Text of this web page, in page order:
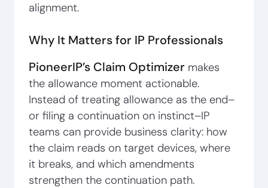
alignment.
Why It Matters for IP Professionals
PioneerIP’s Claim Optimizer makes
the allowance moment actionable.
Instead of treating allowance as the end–
or filing a continuation on instinct–IP
teams can provide business clarity: how
the claim reads on target devices, where
it breaks, and which amendments
strengthen the continuation path.